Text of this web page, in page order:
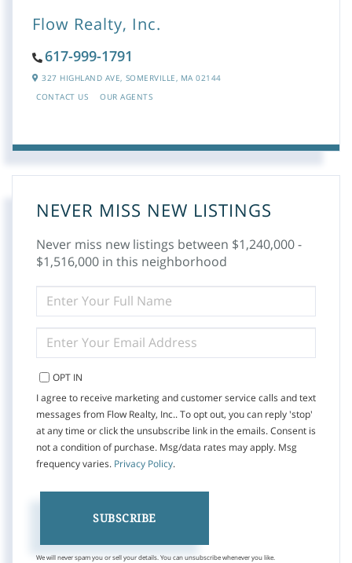
Flow Realty, Inc.
617-999-1791
327 HIGHLAND AVE, SOMERVILLE, MA 02144
CONTACT US
OUR AGENTS
NEVER MISS NEW LISTINGS
Never miss new listings between $1,240,000 -
$1,516,000 in this neighborhood
FULL
NAME
YOUR
EMAIL
OPT IN
I agree to receive marketing and customer service calls and text
messages from Flow Realty, Inc.. To opt out, you can reply 'stop'
at any time or click the unsubscribe link in the emails. Consent is
not a condition of purchase. Msg/data rates may apply. Msg
frequency varies. Privacy Policy.
SUBSCRIBE
We will never spam you or sell your details. You can unsubscribe whenever you like.